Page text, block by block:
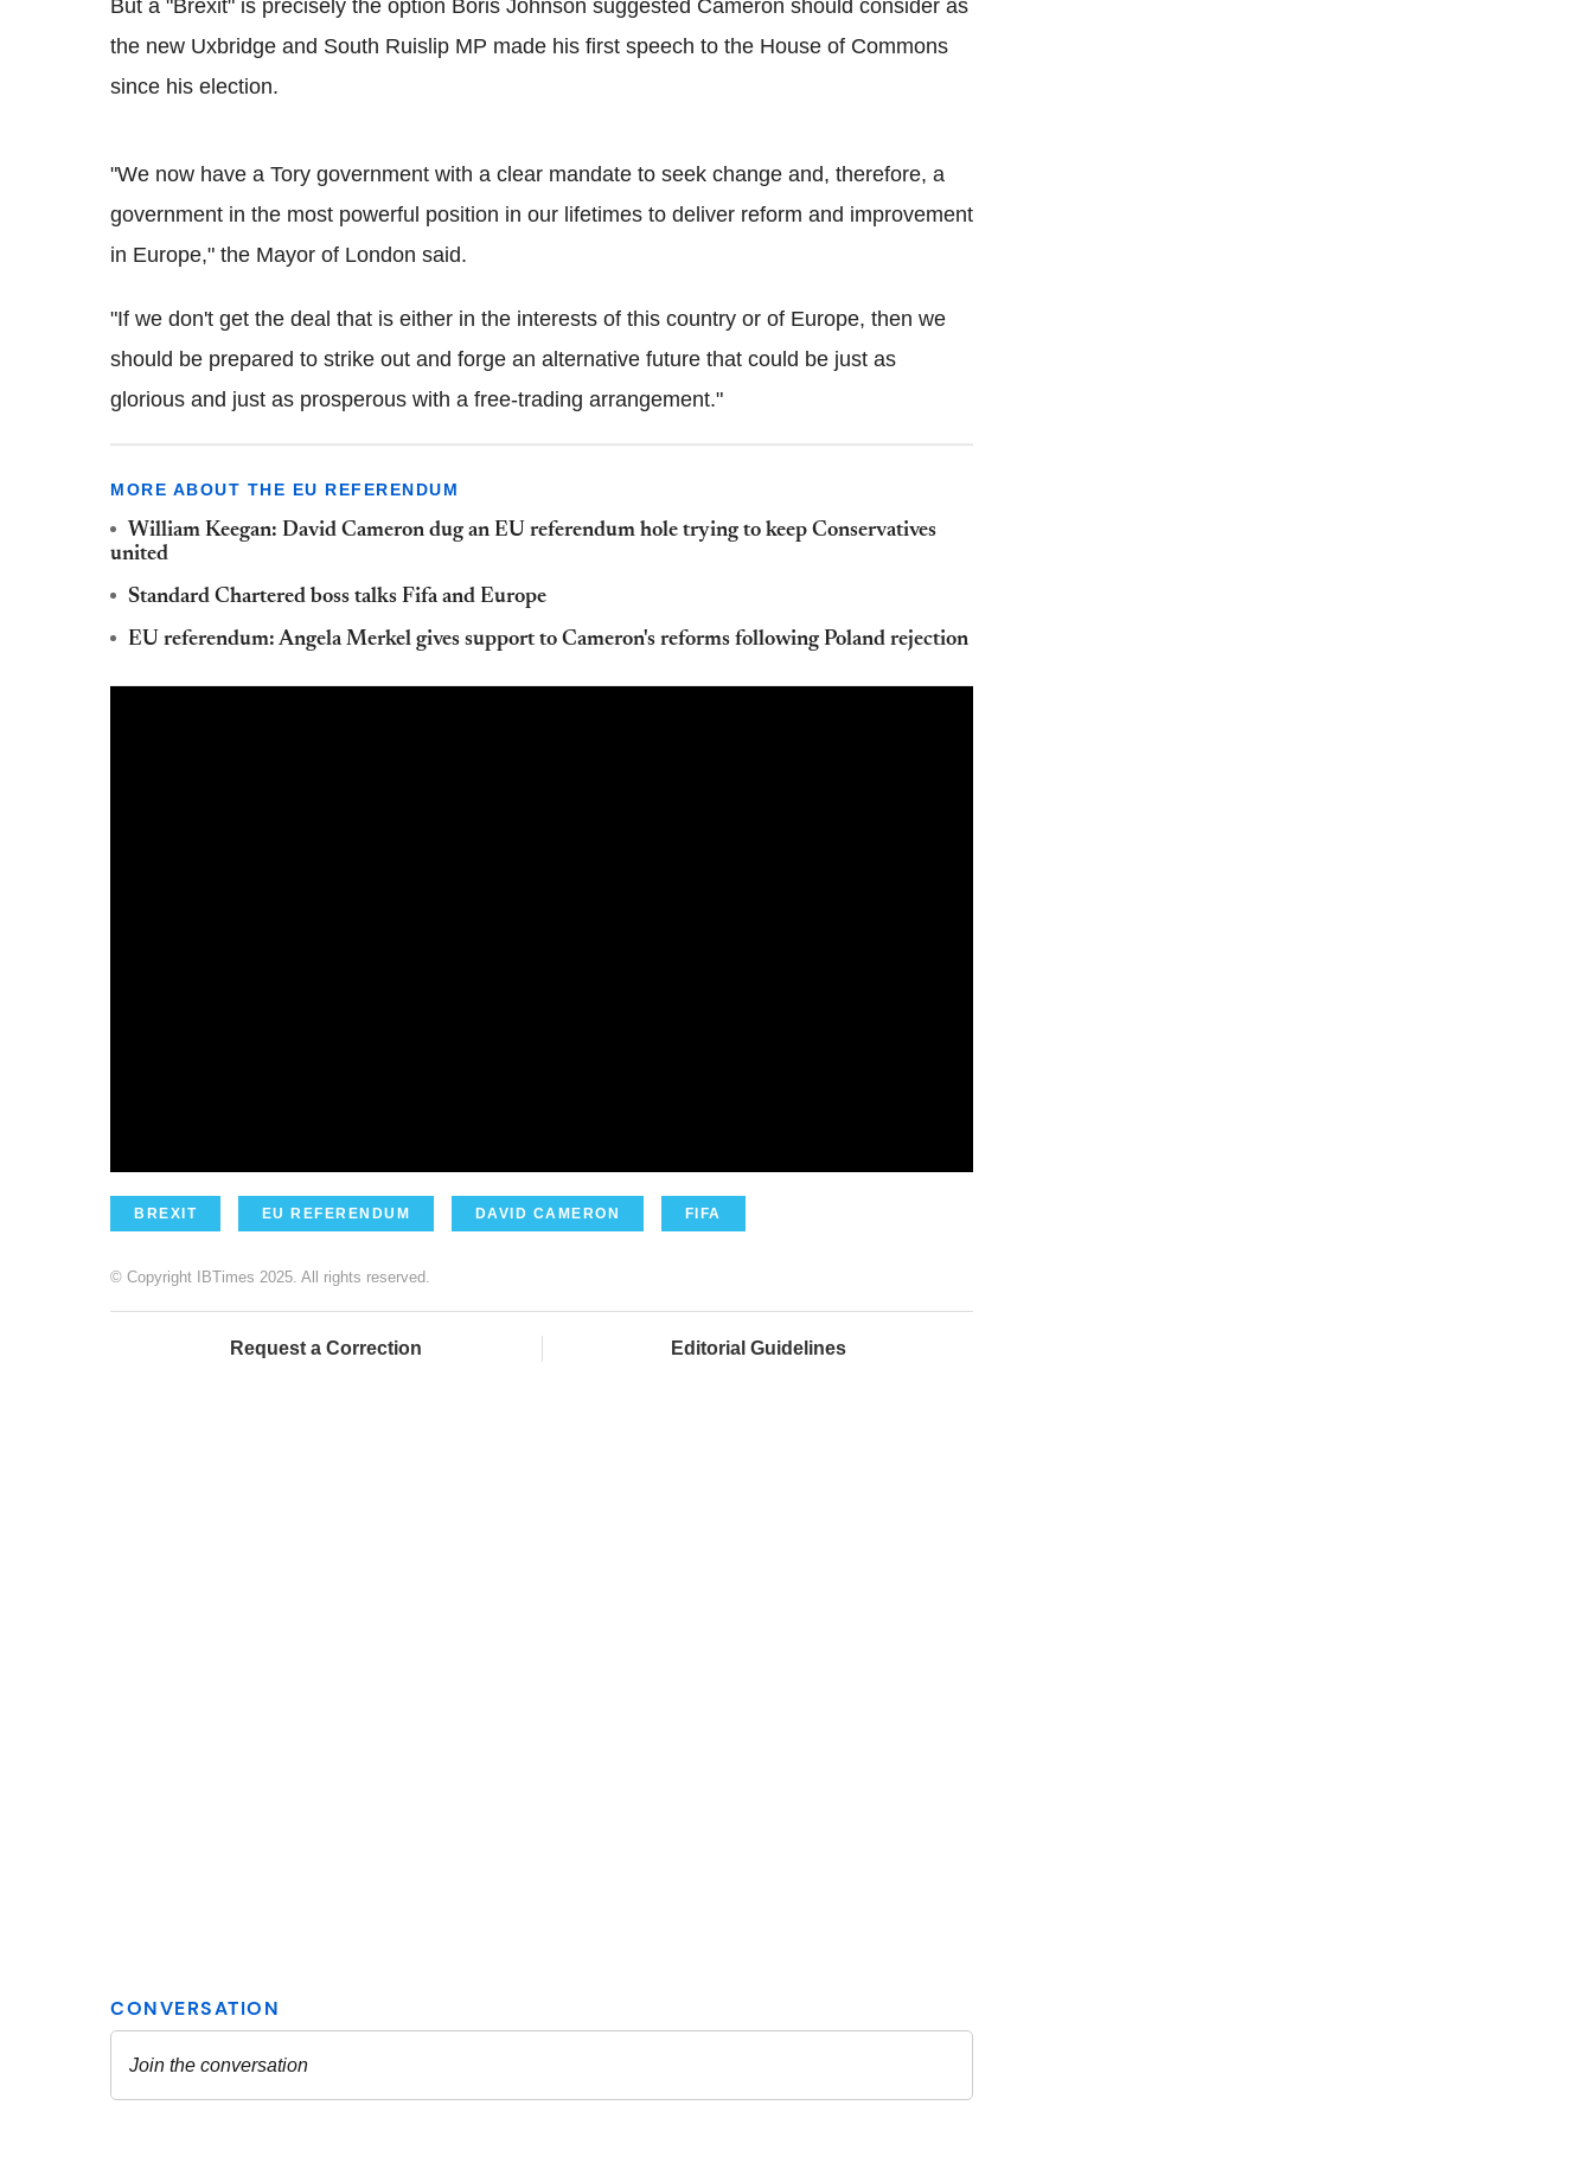
But a "Brexit" is precisely the option Boris Johnson suggested Cameron should consider as
the new Uxbridge and South Ruislip MP made his first speech to the House of Commons
since his election.
"We now have a Tory government with a clear mandate to seek change and, therefore, a
government in the most powerful position in our lifetimes to deliver reform and improvement
in Europe," the Mayor of London said.
"If we don't get the deal that is either in the interests of this country or of Europe, then we
should be prepared to strike out and forge an alternative future that could be just as
glorious and just as prosperous with a free-trading arrangement."
MORE ABOUT THE EU REFERENDUM
William Keegan: David Cameron dug an EU referendum hole trying to keep Conservatives
united
Standard Chartered boss talks Fifa and Europe
EU referendum: Angela Merkel gives support to Cameron's reforms following Poland rejection
BREXIT EU REFERENDUM DAVID CAMERON FIFA
© Copyright IBTimes 2025. All rights reserved.
Request a Correction Editorial Guidelines